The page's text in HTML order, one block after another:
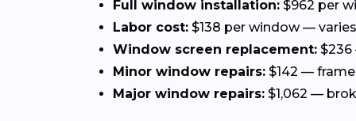
Full window installation: $962 per
Labor cost: $138 per window —
Window screen replacement: $236
Minor window repairs: $142 —
Major window repairs: $1,062 —